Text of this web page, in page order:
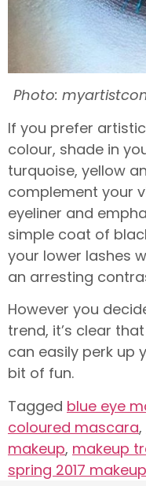
Photo:
If you prefer
colour, shade in
turquoise, yellow
complement your
eyeliner and
simple coat of
your lower lashes
an arresting
However you
trend, it’s clear
can easily perk up
bit of fun.
Tagged blue eye
coloured mascara,
makeup, makeup
spring 2017 makeup